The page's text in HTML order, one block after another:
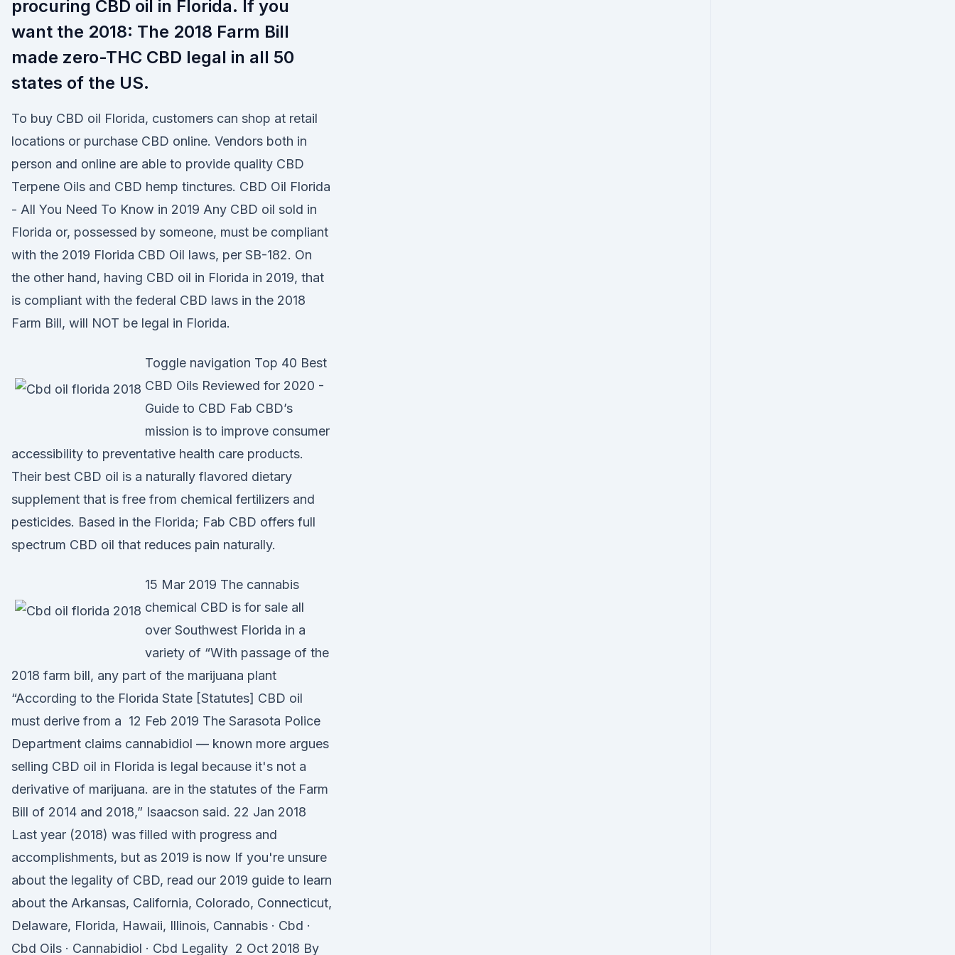
procuring CBD oil in Florida. If you
want the 2018: The 2018 Farm Bill
made zero-THC CBD legal in all 50
states of the US.
To buy CBD oil Florida, customers can shop at retail
locations or purchase CBD online. Vendors both in
person and online are able to provide quality CBD
Terpene Oils and CBD hemp tinctures. CBD Oil Florida
- All You Need To Know in 2019 Any CBD oil sold in
Florida or, possessed by someone, must be compliant
with the 2019 Florida CBD Oil laws, per SB-182. On
the other hand, having CBD oil in Florida in 2019, that
is compliant with the federal CBD laws in the 2018
Farm Bill, will NOT be legal in Florida.
Toggle navigation Top 40 Best
CBD Oils Reviewed for 2020 -
Guide to CBD Fab CBD’s
mission is to improve consumer
accessibility to preventative health care products.
Their best CBD oil is a naturally flavored dietary
supplement that is free from chemical fertilizers and
pesticides. Based in the Florida; Fab CBD offers full
spectrum CBD oil that reduces pain naturally.
15 Mar 2019 The cannabis
chemical CBD is for sale all
over Southwest Florida in a
variety of “With passage of the
2018 farm bill, any part of the marijuana plant
“According to the Florida State [Statutes] CBD oil
must derive from a 12 Feb 2019 The Sarasota Police
Department claims cannabidiol — known more argues
selling CBD oil in Florida is legal because it's not a
derivative of marijuana. are in the statutes of the Farm
Bill of 2014 and 2018,” Isaacson said. 22 Jan 2018
Last year (2018) was filled with progress and
accomplishments, but as 2019 is now If you're unsure
about the legality of CBD, read our 2019 guide to learn
about the Arkansas, California, Colorado, Connecticut,
Delaware, Florida, Hawaii, Illinois, Cannabis · Cbd ·
Cbd Oils · Cannabidiol · Cbd Legality 2 Oct 2018 By